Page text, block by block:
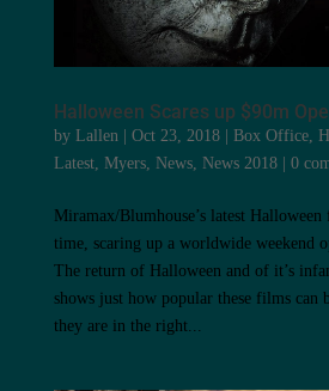
Halloween Scares up $90m
by Lallen| Oct 23, 2018| Box Office,
Latest, Myers, News, News 2018| 0
Miramax/Blumhouse’s latest
time, scaring up a worldwide weekend
The return of Halloween and of it’s
shows just how popular these films can
they are in the right...